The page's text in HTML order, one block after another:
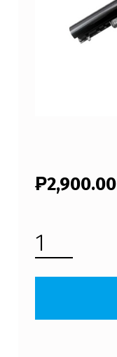
₱2,900.00
HP COMPAQ 15-R007NL LAPTOP BATTERY (FREE SHIPPING) QUANTITY